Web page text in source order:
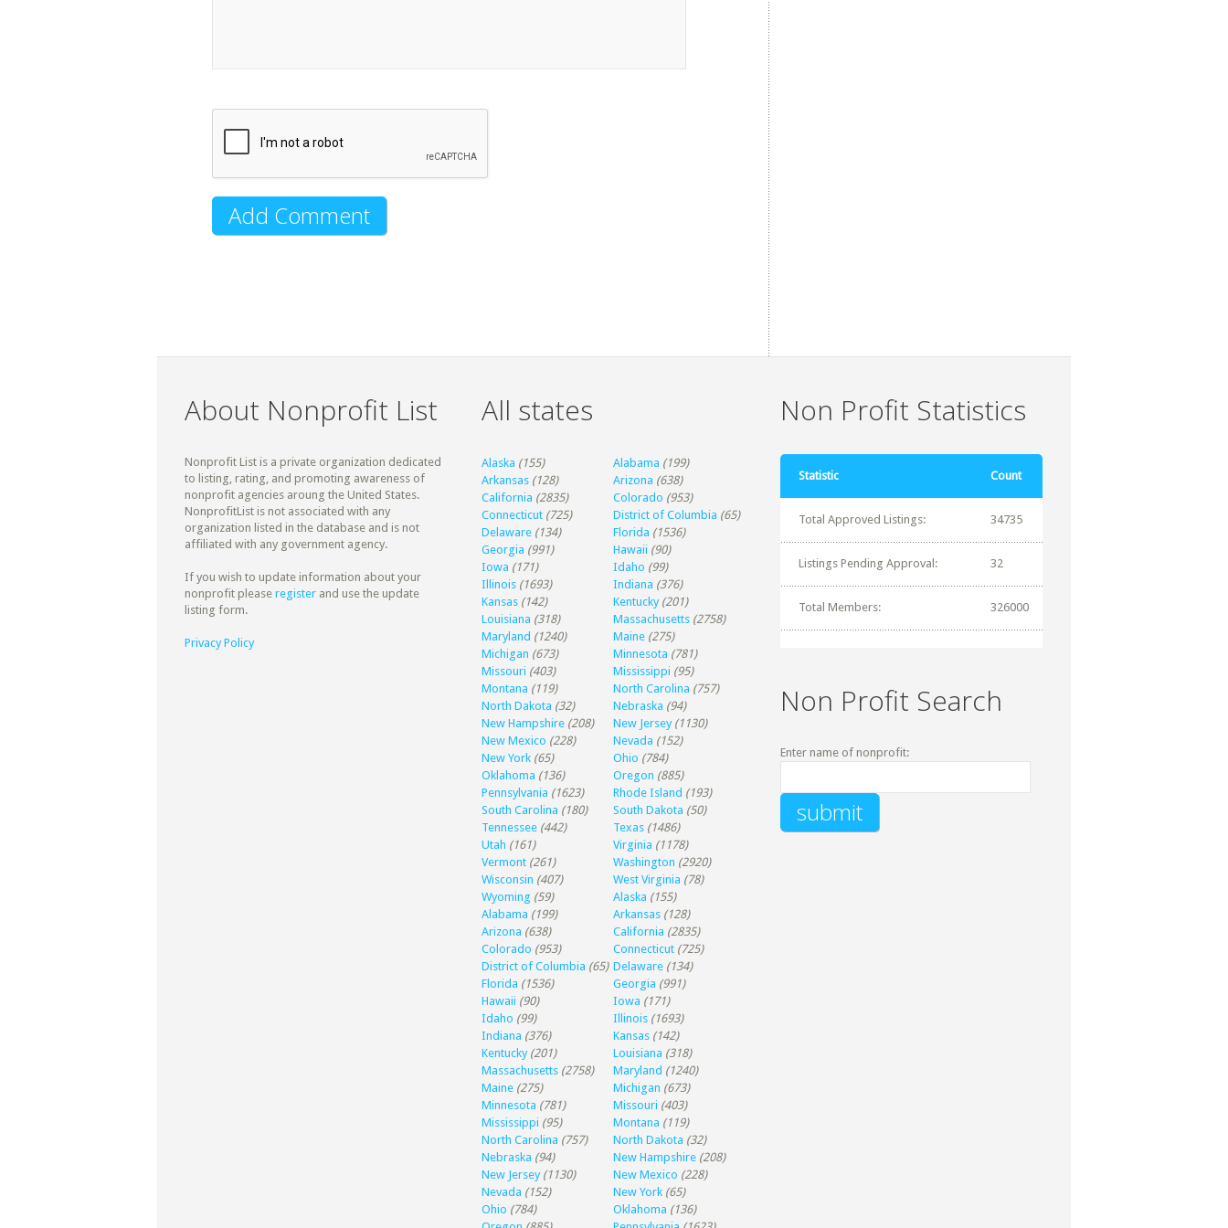
About Nonprofit List
Nonprofit List is a private organization dedicated
to listing, rating, and promoting awareness of
nonprofit agencies aroung the United States.
NonprofitList is not associated with any
organization listed in the database and is not
affiliated with any government agency.
If you wish to update information about your
nonprofit please register and use the update
listing form.
Privacy Policy
All states
Alaska (155) Alabama (199)
Arkansas (128) Arizona (638)
California (2835) Colorado (953)
Connecticut (725) District of Columbia (65)
Delaware (134) Florida (1536)
Georgia (991) Hawaii (90)
Iowa (171) Idaho (99)
Illinois (1693) Indiana (376)
Kansas (142) Kentucky (201)
Louisiana (318) Massachusetts (2758)
Maryland (1240) Maine (275)
Michigan (673) Minnesota (781)
Missouri (403) Mississippi (95)
Montana (119) North Carolina (757)
North Dakota (32) Nebraska (94)
New Hampshire (208) New Jersey (1130)
New Mexico (228) Nevada (152)
New York (65) Ohio (784)
Oklahoma (136) Oregon (885)
Pennsylvania (1623) Rhode Island (193)
South Carolina (180) South Dakota (50)
Tennessee (442) Texas (1486)
Utah (161) Virginia (1178)
Vermont (261) Washington (2920)
Wisconsin (407) West Virginia (78)
Wyoming (59) Alaska (155)
Alabama (199) Arkansas (128)
Arizona (638) California (2835)
Colorado (953) Connecticut (725)
District of Columbia (65) Delaware (134)
Florida (1536) Georgia (991)
Hawaii (90) Iowa (171)
Idaho (99) Illinois (1693)
Indiana (376) Kansas (142)
Kentucky (201) Louisiana (318)
Massachusetts (2758) Maryland (1240)
Maine (275) Michigan (673)
Minnesota (781) Missouri (403)
Mississippi (95) Montana (119)
North Carolina (757) North Dakota (32)
Nebraska (94) New Hampshire (208)
New Jersey (1130) New Mexico (228)
Nevada (152) New York (65)
Ohio (784) Oklahoma (136)
Non Profit Statistics
Statistic Count
Total Approved Listings: 34735
Listings Pending Approval: 32
Total Members: 326000
Non Profit Search
Enter name of nonprofit: